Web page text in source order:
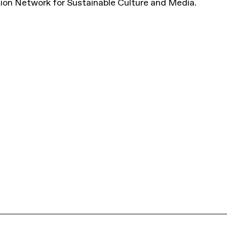
Network for Sustainable Culture and Media.